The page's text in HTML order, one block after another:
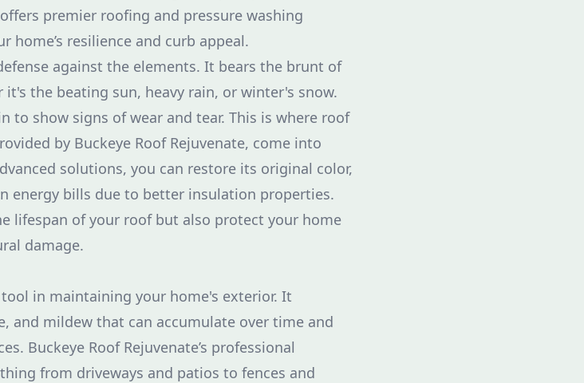
premier roofing and pressure washing
home’s resilience and curb appeal.
against the elements. It bears the brunt of
the beating sun, heavy rain, or winter's snow.
to show signs of wear and tear. This is where roof
by Buckeye Roof Rejuvenate, come into
solutions, you can restore its original color,
energy bills due to better insulation properties.
lifespan of your roof but also protect your home
damage.
in maintaining your home's exterior. It
and mildew that can accumulate over time and
Buckeye Roof Rejuvenate’s professional
from driveways and patios to fences and